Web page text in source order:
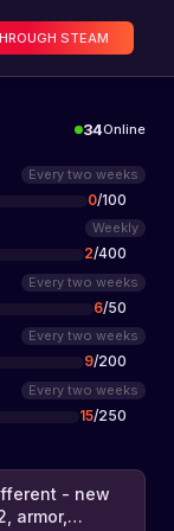
STEAM
34Online
Every two weeks
0/100
Weekly
2/400
Every two weeks
6/50
Every two weeks
9/200
Every two weeks
15/250
- new
armor,